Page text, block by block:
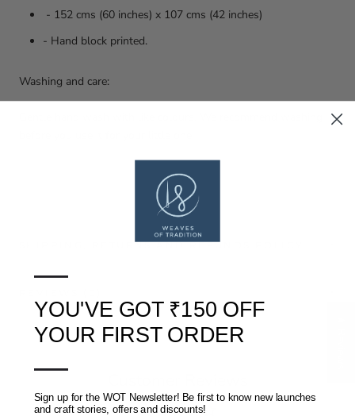
- 152 cms (60 inches) x 107 cms (42 inches)
- Hand block printed.
Washing and care:
SHIPPING, RETURNS AND REFUNDS POLICY
—
YOU'VE GOT ₹150 OFF
YOUR FIRST ORDER
—
Sign up for the WOT Newsletter! Be first to know new launches
and craft stories, offers and discounts!